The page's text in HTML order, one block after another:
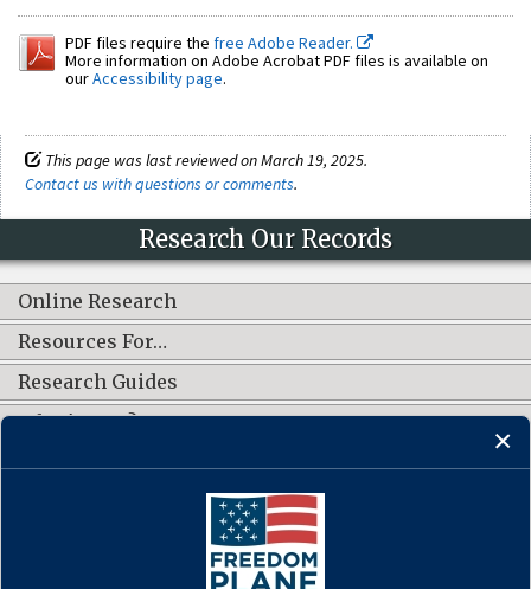
PDF files require the free Adobe Reader.
More information on Adobe Acrobat PDF files is available on
ourAccessibility page.
This page was last reviewed on March 19, 2025.
Contact us with questions or comments.
Research Our Records
Online Research
Resources For…
Research Guides
What's New?
CONNECT WITH US